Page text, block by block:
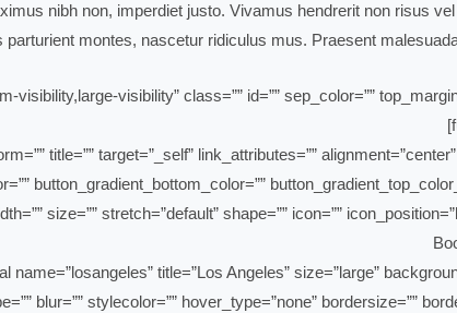
nibh non, imperdiet justo. Vivamus hendrerit non risus
montes, nascetur ridiculus mus. Praesent
visibility” class=”” id=”” sep_color=””
title=”” target=”_self” link_attributes=””
button_gradient_bottom_color=””
size=”” stretch=”default” shape=”” icon=””
blur=”” stylecolor=”” hover_type=”none” bordersize=””